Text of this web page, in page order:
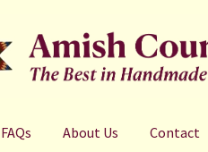
FAQs About Us Contact